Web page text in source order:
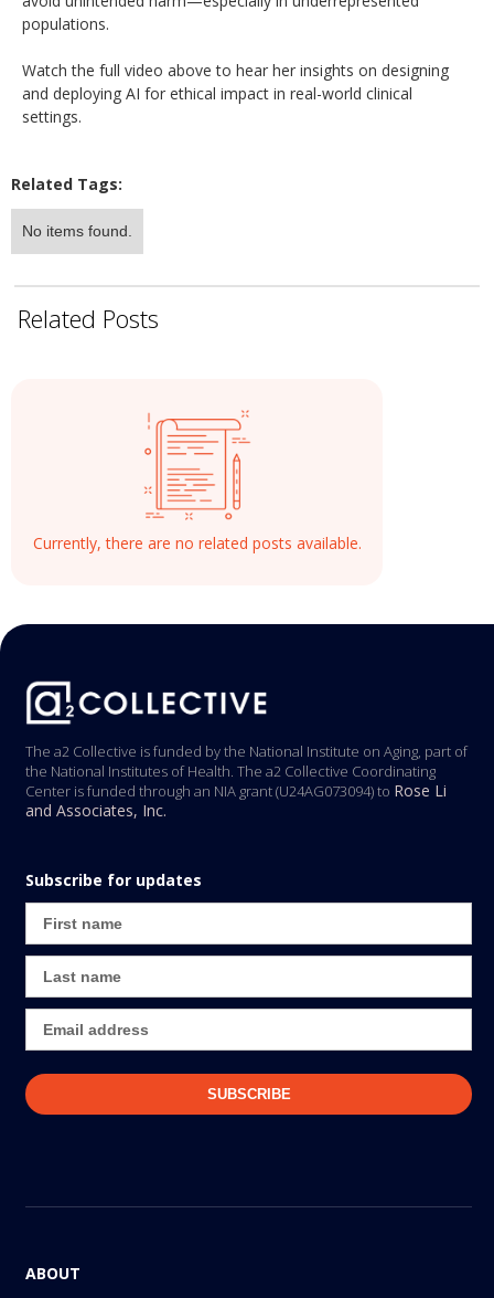
populations.
Watch the full video above to hear her insights on designing
and deploying AI for ethical impact in real-world clinical
settings.
Related Tags:
No items found.
Related Posts
Currently, there are no related posts available.
The a2 Collective is funded by the National Institute on Aging, part of
the National Institutes of Health. The a2 Collective Coordinating
Center is funded through an NIA grant (U24AG073094) to Rose Li
and Associates, Inc.
Subscribe for updates
ABOUT